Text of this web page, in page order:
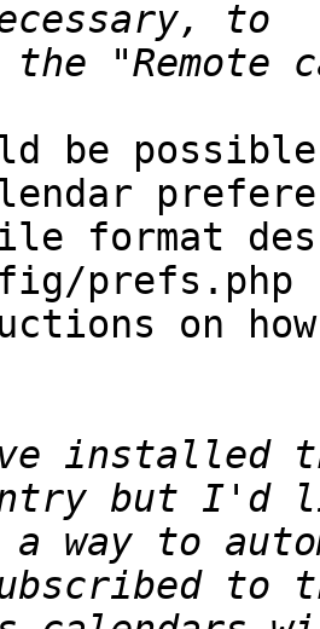
be
format
on
installed
way to